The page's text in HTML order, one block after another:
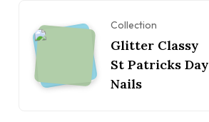
Collection
Glitter Classy
St Patricks Day
Nails